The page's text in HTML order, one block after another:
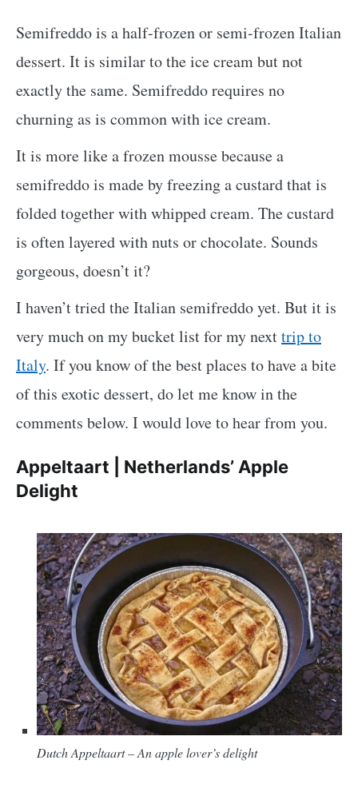
Semifreddo is a half-frozen or semi-frozen Italian
dessert. It is similar to the ice cream but not
exactly the same. Semifreddo requires no
churning as is common with ice cream.
It is more like a frozen mousse because a
semifreddo is made by freezing a custard that is
folded together with whipped cream. The custard
is often layered with nuts or chocolate. Sounds
gorgeous, doesn’t it?
I haven’t tried the Italian semifreddo yet. But it is
very much on my bucket list for my nexttrip to
Italy. If you know of the best places to have a bite
of this exotic dessert, do let me know in the
comments below. I would love to hear from you.
Appeltaart | Netherlands’ Apple
Delight
Dutch Appeltaart – An apple lover’s delight